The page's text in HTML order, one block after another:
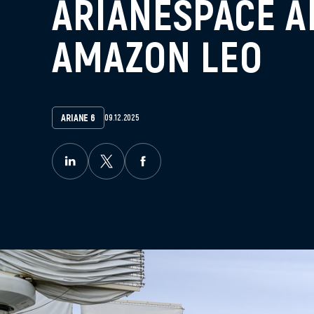
ARIANESPACE
AMAZON LEO
ARIANE 6 09.12.2025